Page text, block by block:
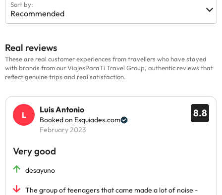
Sort by:
Recommended
Real reviews
These are real customer experiences from travellers who have stayed
with brands from our ViajesParaTi Travel Group, authentic reviews that
reflect genuine trips and real satisfaction.
8.8
Luis Antonio
Booked on Esquiades.com
February 2023
Very good
desayuno
The group of teenagers that came made a lot of noise -